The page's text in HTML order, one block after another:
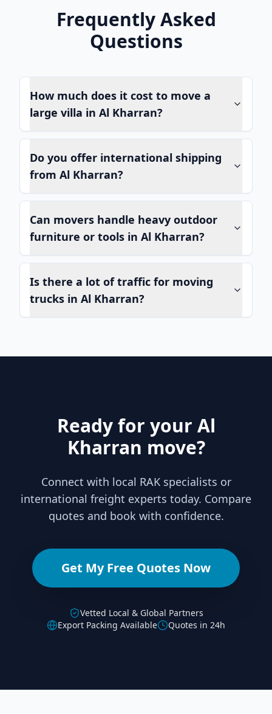
Frequently Asked
Questions
How much does it cost to move a
large villa in Al Kharran?
Do you offer international shipping
from Al Kharran?
Can movers handle heavy outdoor
furniture or tools in Al Kharran?
Is there a lot of traffic for moving
trucks in Al Kharran?
Ready for your Al
Kharran move?
Connect with local RAK specialists or
international freight experts today. Compare
quotes and book with confidence.
Get My Free Quotes Now
Vetted Local & Global Partners
Export Packing Available
Quotes in 24h